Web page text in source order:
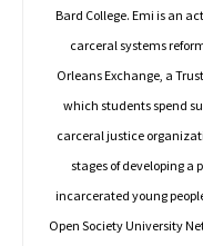
Bard College. Emi is an
carceral systems
Orleans Exchange, a
which students spend
carceral justice
stages of developing a
incarcerated young
Open Society University